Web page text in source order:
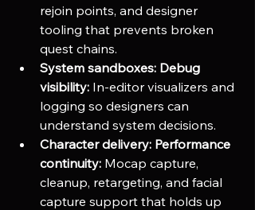
rejoin points, and designer
tooling that prevents broken
quest chains.
System sandboxes: Debug
visibility: In-editor visualizers and
logging so designers can
understand system decisions.
Character delivery: Performance
continuity: Mocap capture,
cleanup, retargeting, and facial
capture support that holds up